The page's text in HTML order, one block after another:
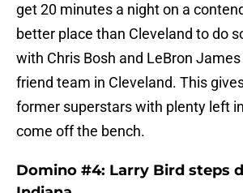
get 20 minutes a night on a
better place than Cleveland to do
with Chris Bosh and LeBron
friend team in Cleveland. This
former superstars with plenty left
come off the bench.
Domino #4: Larry Bird steps